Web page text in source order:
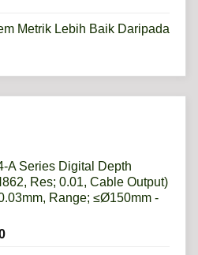
Metrik Lebih Baik Daripada
A Series Digital Depth
Res; 0.01, Cable Output)
Range; ≤Ø150mm -